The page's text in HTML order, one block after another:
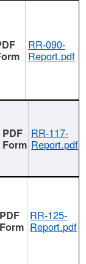
RR-090-
Report.pdf
RR-117-
Report.pdf
RR-125-
Report.pdf